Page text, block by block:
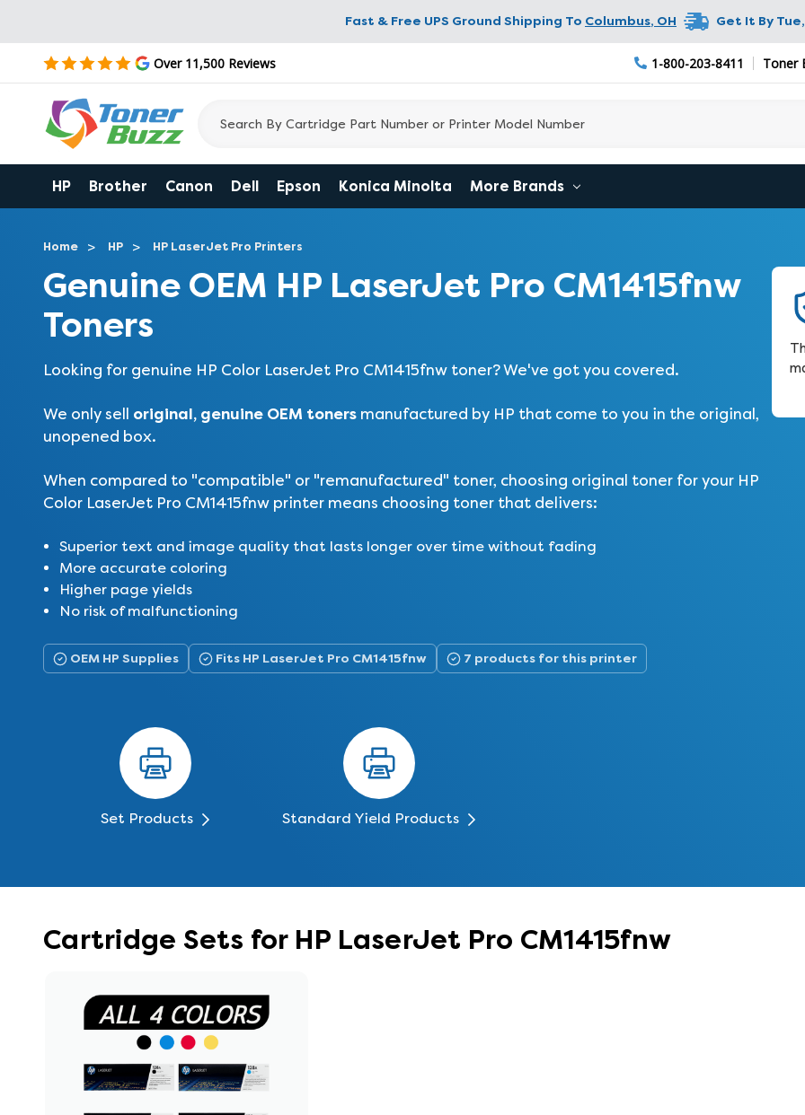
Fast & Free UPS Ground Shipping To Columbus, OH Get It By
Over 11,500 Reviews 1-800-203-8411 Toner
HP Brother Canon Dell Epson Konica Minolta More Brands
Home HP HP LaserJet Pro Printers
Genuine OEM HP LaserJet Pro CM1415fnw
Toners
Looking for genuine HP Color LaserJet Pro CM1415fnw toner? We've got you covered.
We only sell original, genuine OEM toners manufactured by HP that come to you in the original,
unopened box.
When compared to "compatible" or "remanufactured" toner, choosing original toner for your HP
Color LaserJet Pro CM1415fnw printer means choosing toner that delivers:
Superior text and image quality that lasts longer over time without fading
More accurate coloring
Higher page yields
No risk of malfunctioning
OEM HP Supplies Fits HP LaserJet Pro CM1415fnw 7 products for this printer
Set Products Standard Yield Products
Cartridge Sets for HP LaserJet Pro CM1415fnw